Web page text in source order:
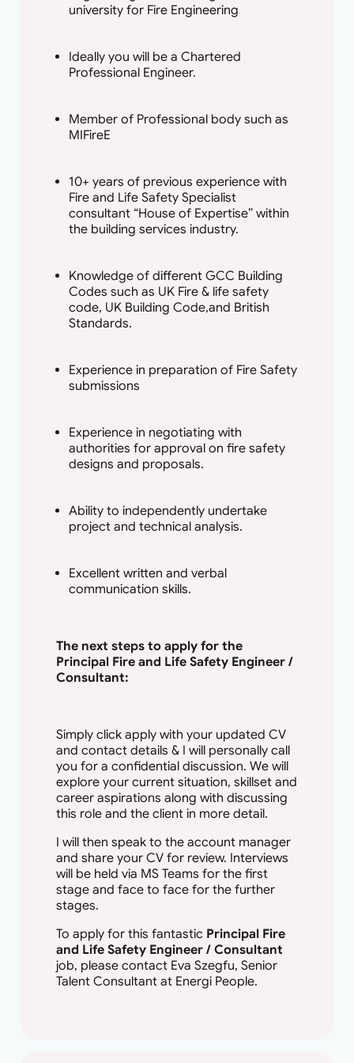
university for Fire Engineering
Ideally you will be a Chartered
Professional Engineer.
Member of Professional body such as
MIFireE
10+ years of previous experience with
Fire and Life Safety Specialist
consultant “House of Expertise” within
the building services industry.
Knowledge of different GCC Building
Codes such as UK Fire & life safety
code, UK Building Code,and British
Standards.
Experience in preparation of Fire Safety
submissions
Experience in negotiating with
authorities for approval on fire safety
designs and proposals.
Ability to independently undertake
project and technical analysis.
Excellent written and verbal
communication skills.
The next steps to apply for the
Principal Fire and Life Safety Engineer /
Consultant:
Simply click apply with your updated CV
and contact details & I will personally call
you for a confidential discussion. We will
explore your current situation, skillset and
career aspirations along with discussing
this role and the client in more detail.
I will then speak to the account manager
and share your CV for review. Interviews
will be held via MS Teams for the first
stage and face to face for the further
stages.
To apply for this fantastic Principal Fire
and Life Safety Engineer / Consultant
job, please contact Eva Szegfu, Senior
Talent Consultant at Energi People.